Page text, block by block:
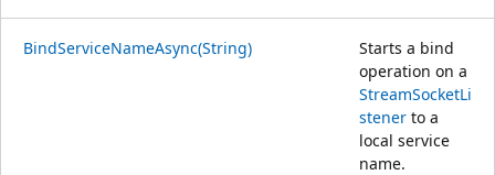
BindServiceNameAsync(String)
Starts a bind
operation on a
StreamSocketLi
stener to a
local service
name.